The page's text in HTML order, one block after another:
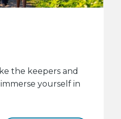
the keepers and
yourself in